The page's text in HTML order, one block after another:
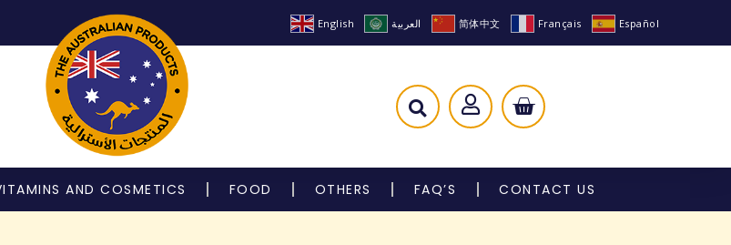
English العربية 简体中文 Français Español
AND COSMETICS FOOD OTHERS FAQ’S CONTACT US